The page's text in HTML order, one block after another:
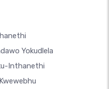
Yokudlela
Inthanethi